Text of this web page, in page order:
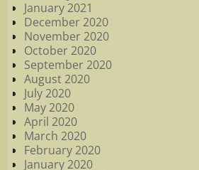
January 2021
December 2020
November 2020
October 2020
September 2020
August 2020
July 2020
May 2020
April 2020
March 2020
February 2020
January 2020